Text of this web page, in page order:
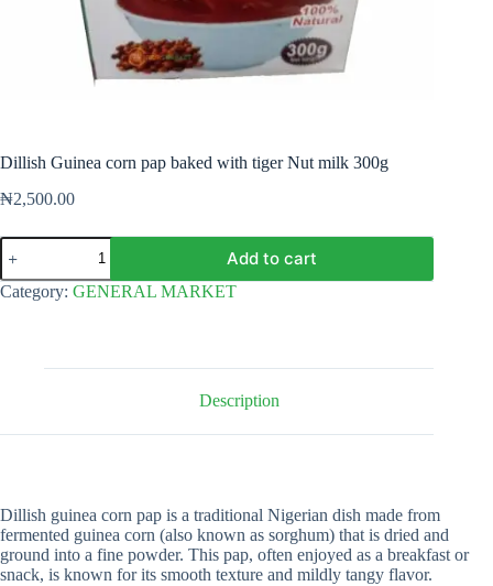
Dillish Guinea corn pap baked with tiger Nut milk 300g
₦2,500.00
Dillish
Guinea
corn
pap
quantity
Add to cart
Category: GENERAL MARKET
Description
Dillish guinea corn pap is a traditional Nigerian dish made from
fermented guinea corn (also known as sorghum) that is dried and
ground into a fine powder. This pap, often enjoyed as a breakfast or
snack, is known for its smooth texture and mildly tangy flavor.